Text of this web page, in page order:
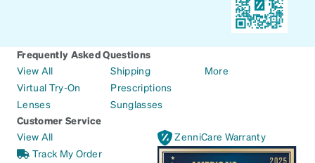
Frequently Asked Questions
View All
Virtual Try-On
Lenses
Shipping
Prescriptions
Sunglasses
More
Customer Service
View All
Track My Order
ZenniCare Warranty